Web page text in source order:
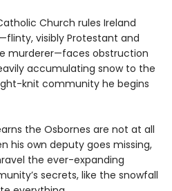
Church rules Ireland
visibly Protestant and
murderer—faces obstruction
accumulating snow to the
knit community he begins
the Osbornes are not at all
his own deputy goes missing,
the ever-expanding
secrets, like the snowfall